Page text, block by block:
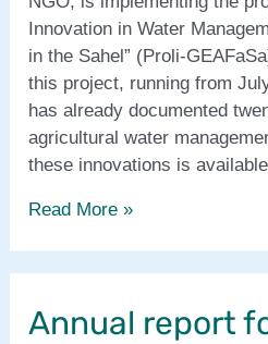
Innovation in Water
in the Sahel” (Proli-
this project, running from
has already documented
agricultural water
these innovations is
Prolinnova
the
Read More »
Annual report